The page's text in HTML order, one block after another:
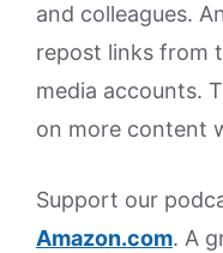
and colleagues.
repost links from
media accounts.
on more content
Support our
Amazon.com. A